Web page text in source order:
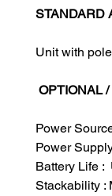
STANDARD
Unit with
OPTIONAL
Power
Power
Battery Life :
Stackability :